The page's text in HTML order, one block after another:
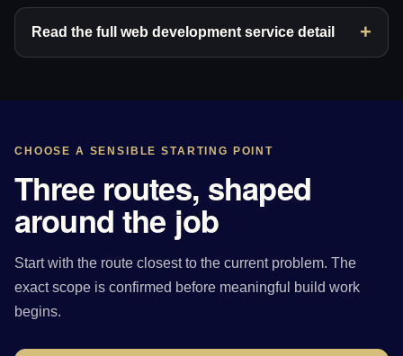
Read the full web development service detail
CHOOSE A SENSIBLE STARTING POINT
Three routes, shaped
around the job
Start with the route closest to the current problem. The
exact scope is confirmed before meaningful build work
begins.